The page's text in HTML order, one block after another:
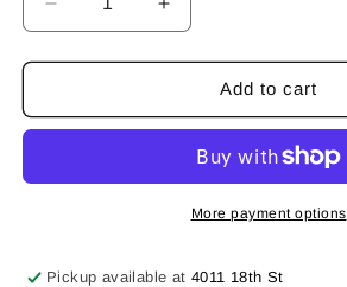
Decrease
quantity
for
Flip
Increase
quantity
for
Flip
Add to cart
More payment options
Pickup available at4011 18th St